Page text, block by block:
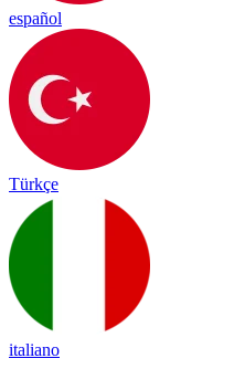
español
Türkçe
italiano